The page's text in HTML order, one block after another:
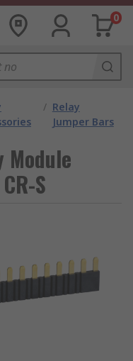
0
/ Relay
Jumper Bars
Module
S